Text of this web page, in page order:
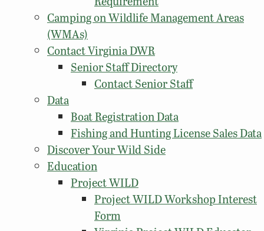
Camping on Wildlife Management Areas
(WMAs)
Contact Virginia DWR
Senior Staff Directory
Contact Senior Staff
Data
Boat Registration Data
Fishing and Hunting License Sales Data
Discover Your Wild Side
Education
Project WILD
Project WILD Workshop Interest
Form